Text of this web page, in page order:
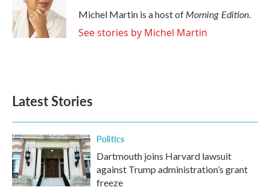
Michel Martin is a host ofMorning Edition.
See stories by Michel Martin
Latest Stories
Politics
Dartmouth joins Harvard lawsuit
against Trump administration’s grant
freeze